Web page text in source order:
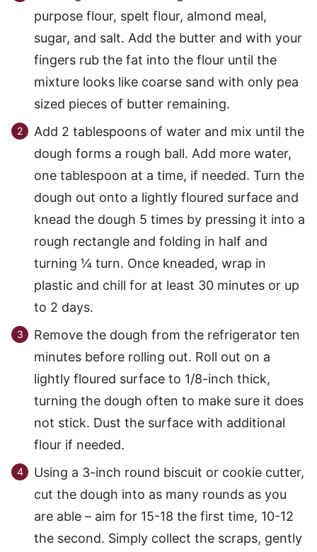
purpose flour, spelt flour, almond meal,
sugar, and salt. Add the butter and with your
fingers rub the fat into the flour until the
mixture looks like coarse sand with only pea
sized pieces of butter remaining.
Add 2 tablespoons of water and mix until the
dough forms a rough ball. Add more water,
one tablespoon at a time, if needed. Turn the
dough out onto a lightly floured surface and
knead the dough 5 times by pressing it into a
rough rectangle and folding in half and
turning ¼ turn. Once kneaded, wrap in
plastic and chill for at least 30 minutes or up
to 2 days.
Remove the dough from the refrigerator ten
minutes before rolling out. Roll out on a
lightly floured surface to 1/8-inch thick,
turning the dough often to make sure it does
not stick. Dust the surface with additional
flour if needed.
Using a 3-inch round biscuit or cookie cutter,
cut the dough into as many rounds as you
are able – aim for 15-18 the first time, 10-12
the second. Simply collect the scraps, gently